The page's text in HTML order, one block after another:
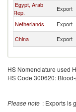
Egypt, Arab
Rep.
Export
Netherlands
Export
China
Export
HS Nomenclature used
HS Code 300620:
Please note : Exports is